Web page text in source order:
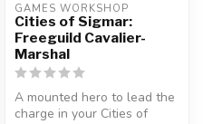
GAMES WORKSHOP
Cities of Sigmar:
Freeguild Cavalier-
Marshal
A mounted hero to lead the
charge in your Cities of